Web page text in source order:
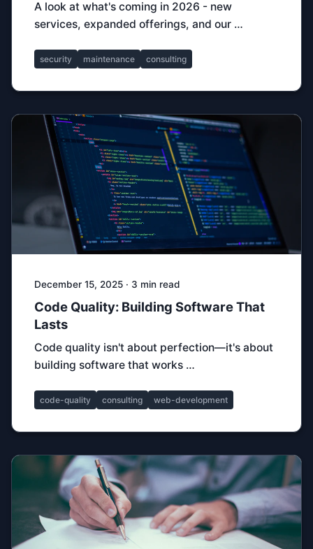
A look at what's coming in 2026 - new
services, expanded offerings, and our …
security maintenance consulting
December 15, 2025 · 3 min read
Code Quality: Building Software That
Lasts
Code quality isn't about perfection—it's about
building software that works …
code-quality consulting web-development